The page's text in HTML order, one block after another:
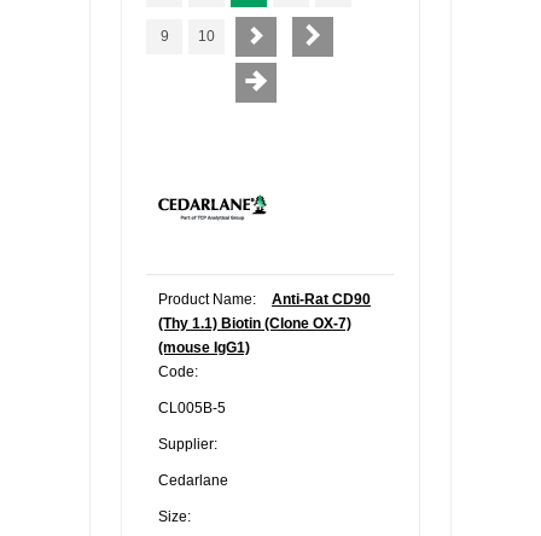
9 10
Product Name:
Anti-Rat CD90
(Thy 1.1) Biotin (Clone OX-7)
(mouse IgG1)
Code:
CL005B-5
Supplier:
Cedarlane
Size: